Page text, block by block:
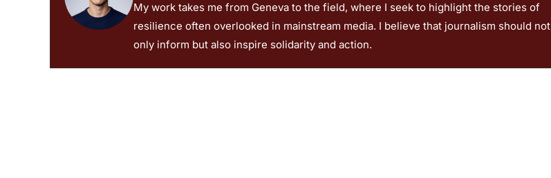
My work takes me from Geneva to the field, where I seek to highlight the stories of
resilience often overlooked in mainstream media. I believe that journalism should not
only inform but also inspire solidarity and action.